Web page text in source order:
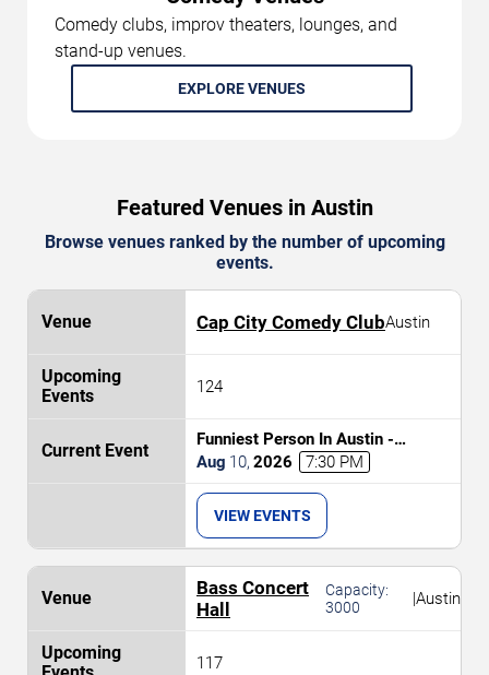
Comedy clubs, improv theaters, lounges, and
stand-up venues.
EXPLORE VENUES
Featured Venues in Austin
Browse venues ranked by the number of upcoming
events.
Cap City Comedy ClubAustin
124
Funniest Person In Austin -
Preliminary Round
Aug 10, 2026 7:30 PM
VIEW EVENTS
Bass Concert
Hall
Capacity:
3000
|Austin
117